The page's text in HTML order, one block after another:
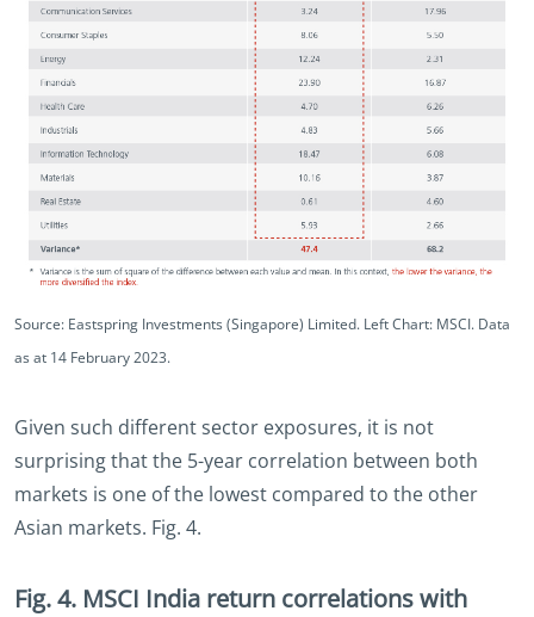
Source: Eastspring Investments (Singapore) Limited. Left Chart: MSCI. Data
as at 14 February 2023.
Given such different sector exposures, it is not
surprising that the 5-year correlation between both
markets is one of the lowest compared to the other
Asian markets. Fig. 4.
Fig. 4. MSCI India return correlations with